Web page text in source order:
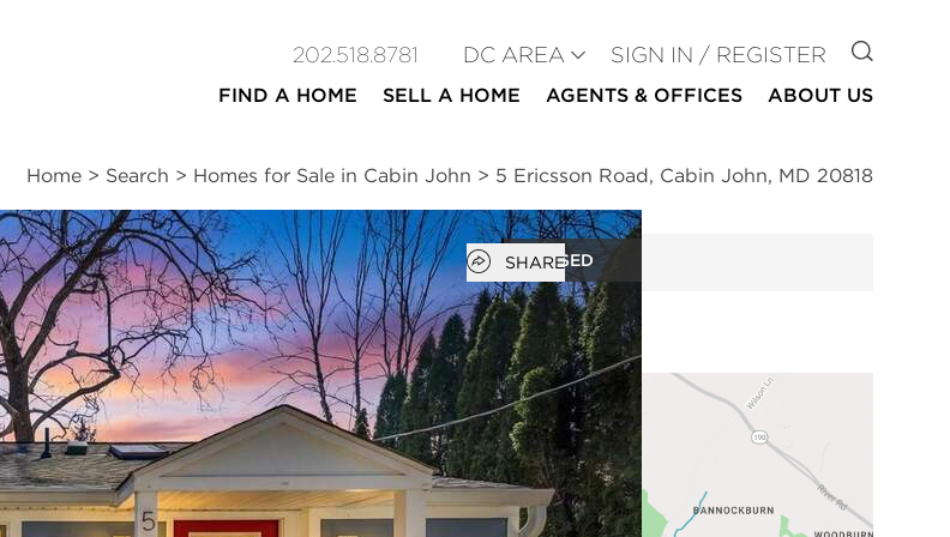
202.518.8781 DC AREA SIGN IN / REGISTER GO TO
FIND A HOME SELL A HOME AGENTS & OFFICES ABOUT US
Home > Search > Homes for Sale in Cabin John > 5 Ericsson Road, Cabin John, MD 20818
CLOSED
Open popover
SHARE
2
beds
1
bath
832
square ft
Neighborhood | Market Trends